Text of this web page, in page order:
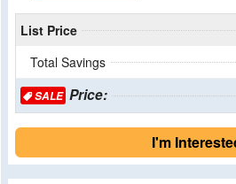
List Price
Total Savings
SALEPrice:
I'm